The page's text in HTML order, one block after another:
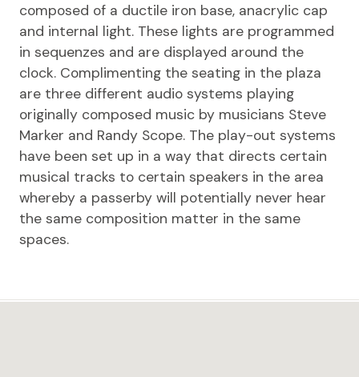
composed of a ductile iron base, anacrylic cap
and internal light. These lights are programmed
in sequenzes and are displayed around the
clock. Complimenting the seating in the plaza
are three different audio systems playing
originally composed music by musicians Steve
Marker and Randy Scope. The play-out systems
have been set up in a way that directs certain
musical tracks to certain speakers in the area
whereby a passerby will potentially never hear
the same composition matter in the same
spaces.